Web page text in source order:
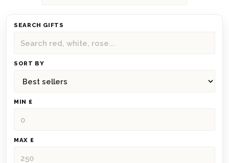
SEARCH GIFTS
SORT BY
MIN £
MAX £